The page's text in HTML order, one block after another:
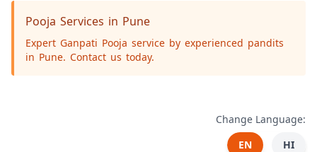
Pooja Services in Pune
Expert Ganpati Pooja service by experienced pandits
in Pune. Contact us today.
Change Language:
EN
HI